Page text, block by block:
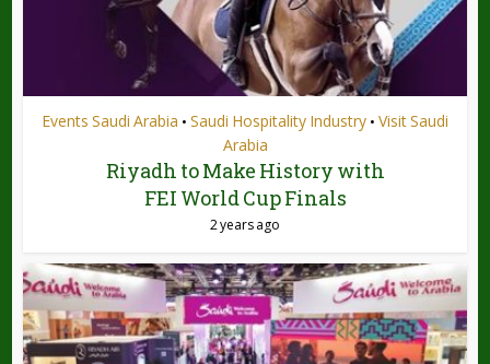
Events Saudi Arabia • Saudi Hospitality Industry • Visit Saudi
Arabia
Riyadh to Make History with
FEI World Cup Finals
2 years ago